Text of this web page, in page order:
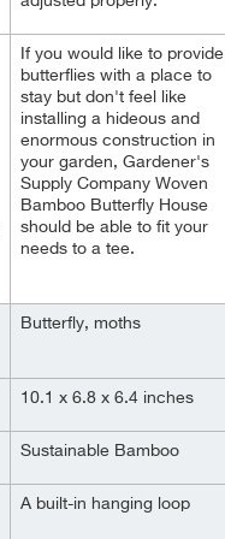
If you would like to provide
butterflies with a place to
stay but don't feel like
installing a hideous and
enormous construction in
your garden, Gardener's
Supply Company Woven
Bamboo Butterfly House
should be able to fit your
needs to a tee.
Butterfly, moths
10.1 x 6.8 x 6.4 inches
Sustainable Bamboo
A built-in hanging loop